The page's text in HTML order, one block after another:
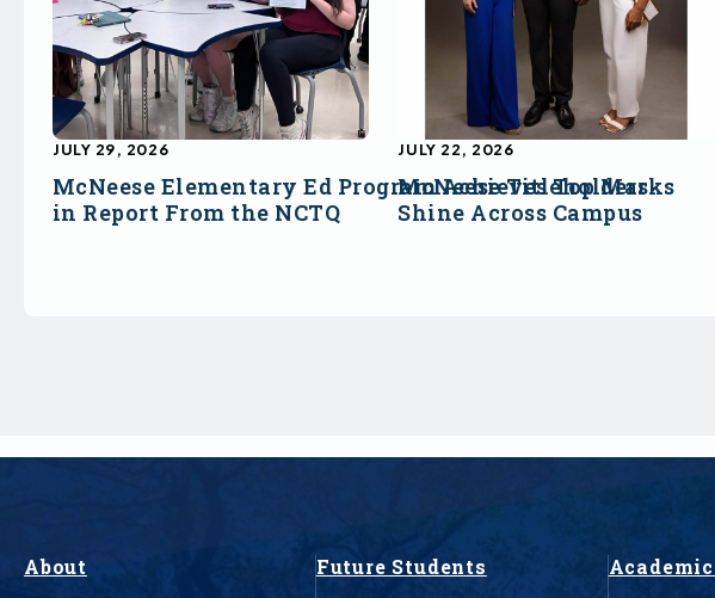
McNeese Elementary Ed Program Achieves Top Marks
in Report From the NCTQ
JULY 29, 2026
McNeese Titleholders
Shine Across Campus
JULY 22, 2026
About Future Students